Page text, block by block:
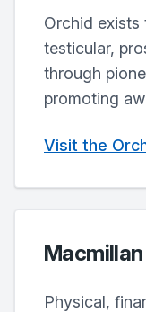
Orchid exists
testicular,
through
promoting
Visit the
Physical,